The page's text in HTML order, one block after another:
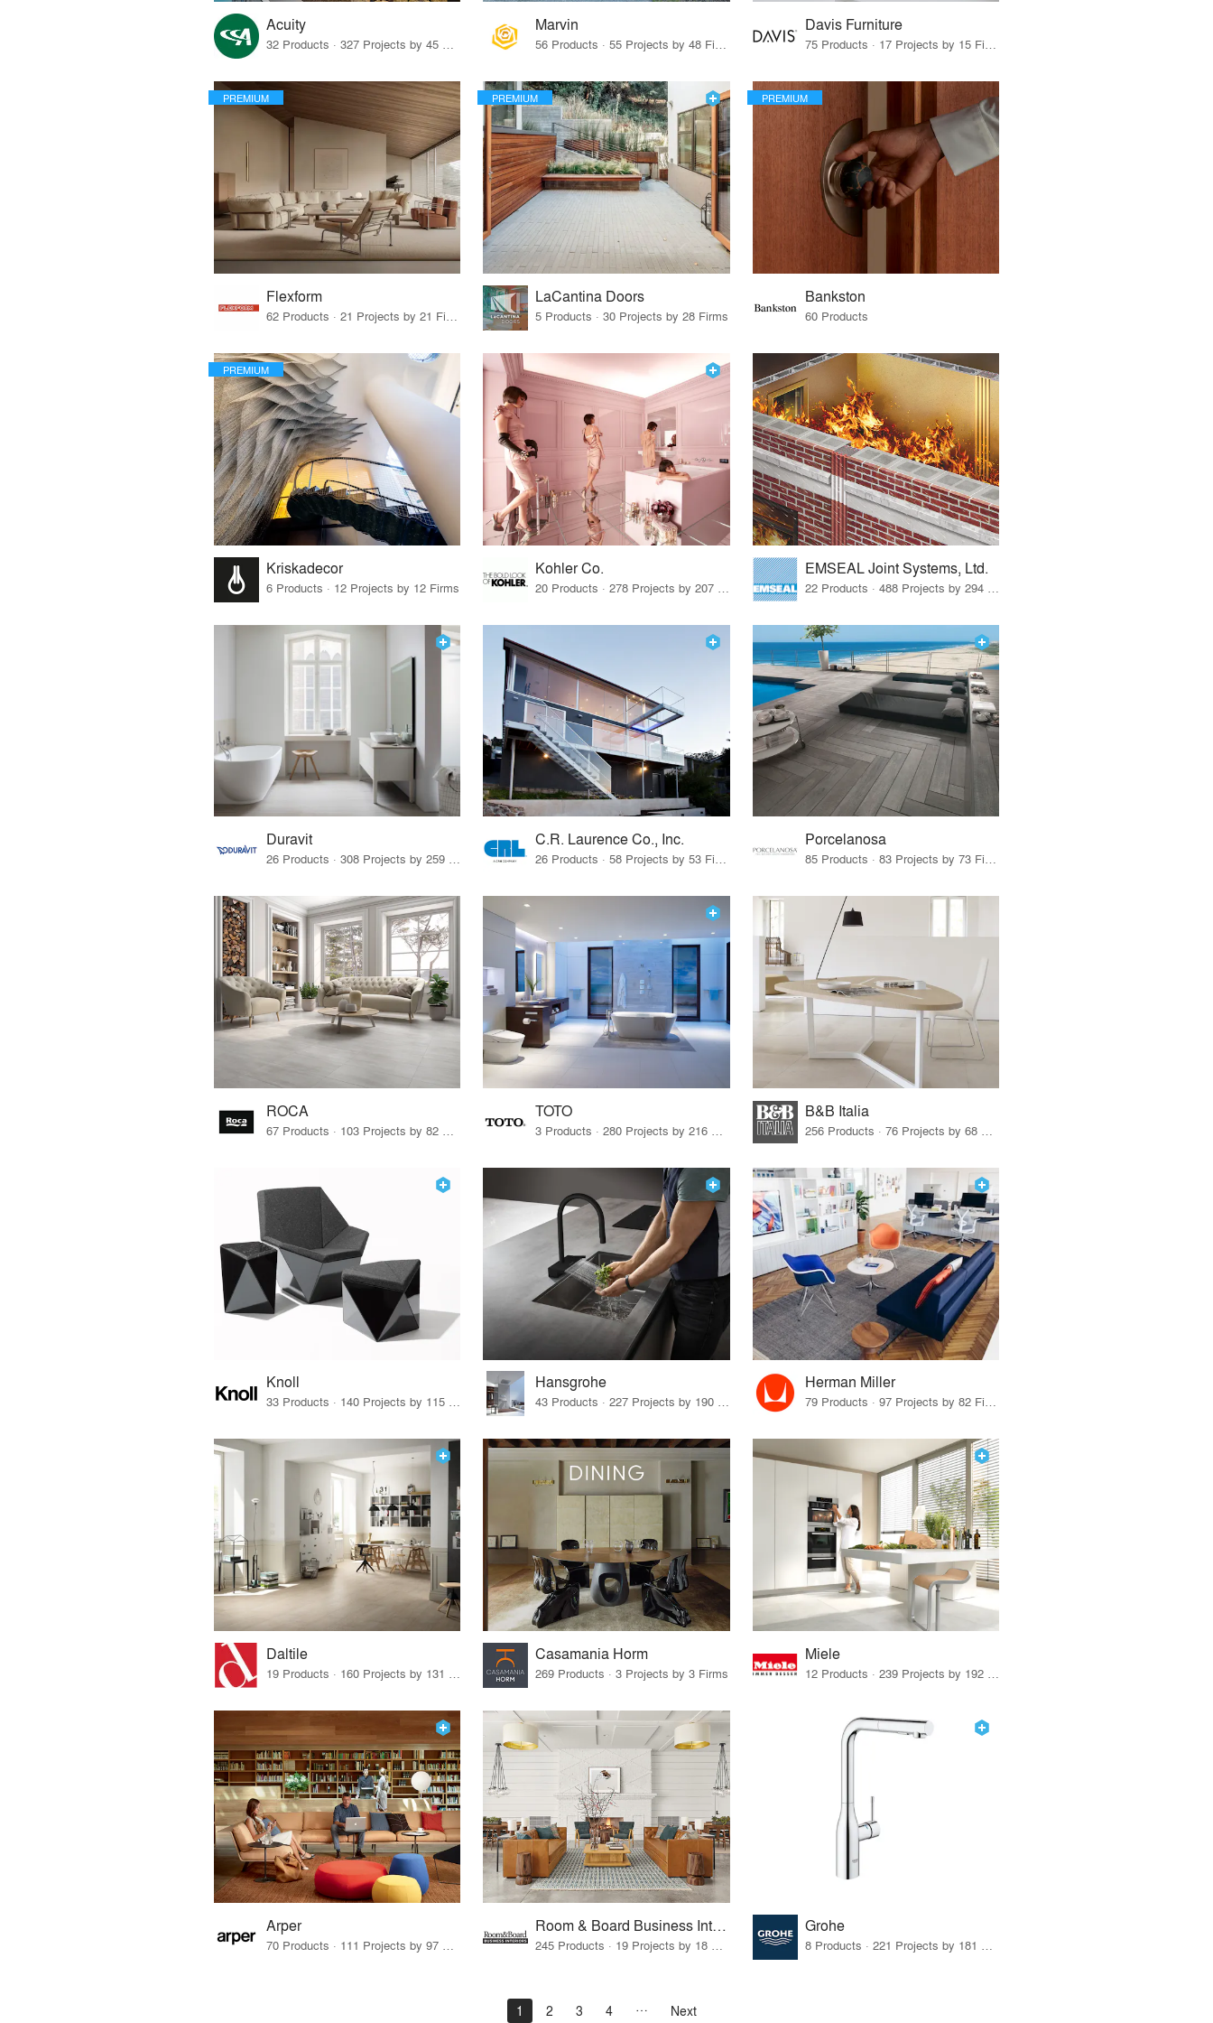
Acuity
32 Products · 327 Projects by 45 Firms
Marvin
56 Products · 55 Projects by 48 Firms
Davis Furniture
75 Products · 17 Projects by 15 Firms
PREMIUM
Flexform
62 Products · 21 Projects by 21 Firms
PREMIUM
LaCantina Doors
5 Products · 30 Projects by 28 Firms
PREMIUM
Bankston
60 Products
PREMIUM
Kriskadecor
6 Products · 12 Projects by 12 Firms
Kohler Co. EMSEAL Joint Systems, Ltd.
Duravit
26 Products · 308 Projects by 259 Firms
C.R. Laurence Co., Inc.
26 Products · 58 Projects by 53 Firms
Porcelanosa
85 Products · 83 Projects by 73 Firms
ROCA TOTO B&B Italia
Knoll
33 Products · 140 Projects by 115 Firms
Hansgrohe
43 Products · 227 Projects by 190 Firms
Herman Miller
79 Products · 97 Projects by 82 Firms
Daltile
19 Products · 160 Projects by 131 Firms
Casamania Horm
269 Products · 3 Projects by 3 Firms
Miele
12 Products · 239 Projects by 192 Firms
Arper Room & Board Business Interiors Grohe
1 2 3 4 Next